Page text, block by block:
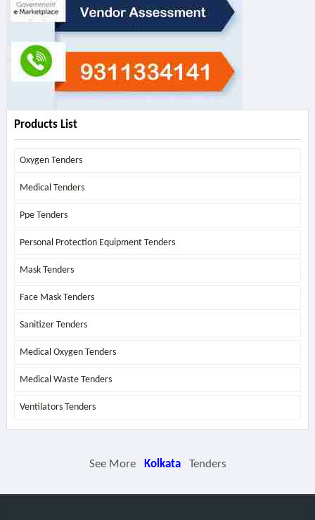
Products List
Oxygen Tenders
Medical Tenders
Ppe Tenders
Personal Protection Equipment Tenders
Mask Tenders
Face Mask Tenders
Sanitizer Tenders
Medical Oxygen Tenders
Medical Waste Tenders
Ventilators Tenders
See More Kolkata Tenders